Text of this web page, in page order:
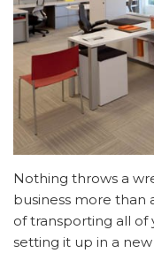
Nothing throws a
business more than
of transporting all
setting it up in a